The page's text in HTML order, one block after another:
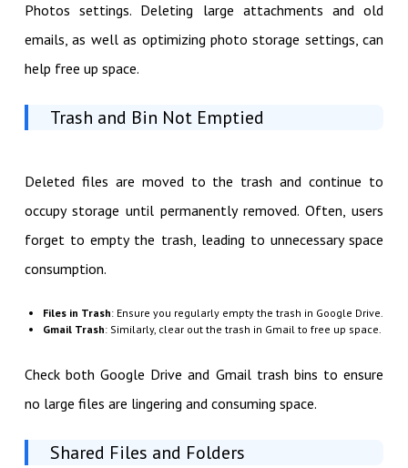
Photos settings. Deleting large attachments and old
emails, as well as optimizing photo storage settings, can
help free up space.
Trash and Bin Not Emptied
Deleted files are moved to the trash and continue to
occupy storage until permanently removed. Often, users
forget to empty the trash, leading to unnecessary space
consumption.
Files in Trash: Ensure you regularly empty the trash in Google Drive.
Gmail Trash: Similarly, clear out the trash in Gmail to free up space.
Check both Google Drive and Gmail trash bins to ensure
no large files are lingering and consuming space.
Shared Files and Folders